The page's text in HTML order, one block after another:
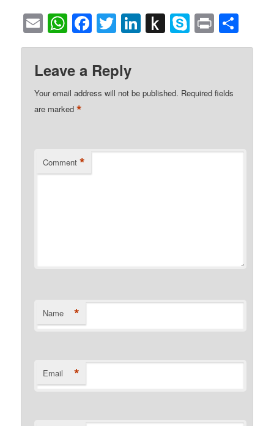
EmailWhatsApp
Facebook
Twitter
LinkedIn
Push
to
Skype
Print
Leave a Reply
Your email address will not be published. Required fields
are marked*
Comment *
Name *
Email *